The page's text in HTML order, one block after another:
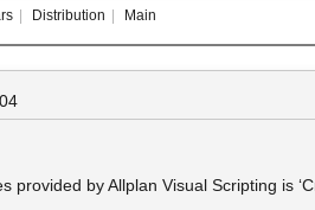
Distribution Main
provided by Allplan Visual Scripting is